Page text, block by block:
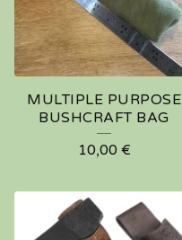
MULTIPLE PURPOSE
BUSHCRAFT BAG
10,00 €